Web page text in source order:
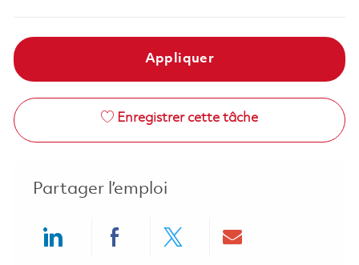
Appliquer
Enregistrer cette tâche
Partager l’emploi